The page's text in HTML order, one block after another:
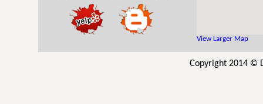
View Larger Map
Copyright 2014 ©